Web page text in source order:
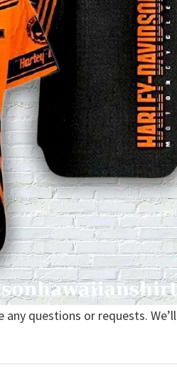
questions or requests.